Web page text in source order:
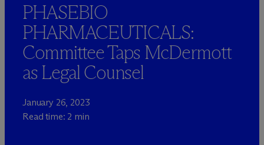
PHASEBIO
PHARMACEUTICALS:
Committee Taps McDermott
as Legal Counsel
January 26, 2023
Read time: 2 min